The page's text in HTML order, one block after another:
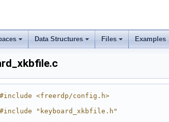
Data Structures Files Examples
#include <freerdp/config.h>
#include "keyboard_xkbfile.h"